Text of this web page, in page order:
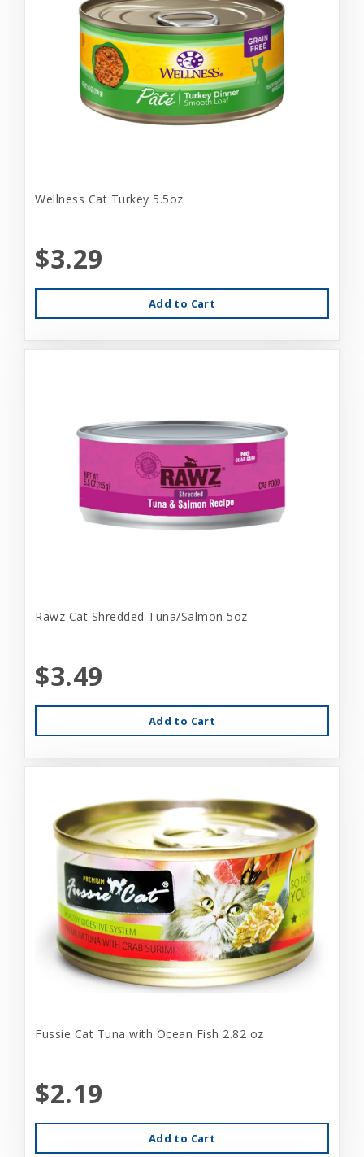
Wellness Cat Turkey 5.5oz
$3.29
Add to Cart
Rawz Cat Shredded Tuna/Salmon 5oz
$3.49
Add to Cart
Fussie Cat Tuna with Ocean Fish 2.82 oz
$2.19
Add to Cart